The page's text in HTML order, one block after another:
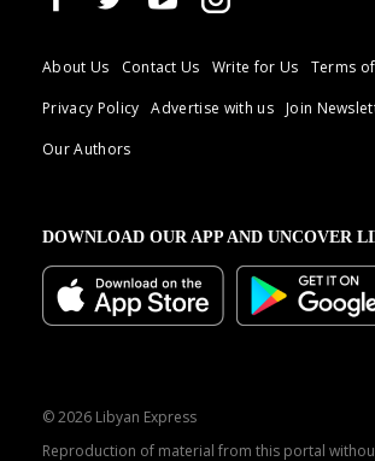
About Us Contact Us Write for Us
Terms
Privacy Policy
Advertise with us Join
Our Authors
DOWNLOAD OUR APP AND UNCOVER
© 2026 Libyan Express
Reproduction of material from this portal